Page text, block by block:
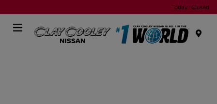
Today : Closed